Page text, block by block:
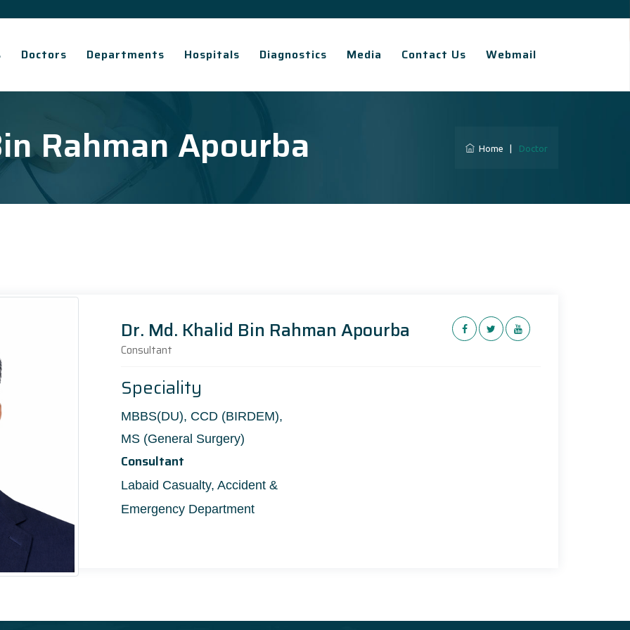
Doctors Departments Hospitals Diagnostics Media Contact Us Webmail
Rahman Apourba Home Doctor
Dr. Md. Khalid Bin Rahman Apourba
Consultant
Speciality
MBBS(DU), CCD (BIRDEM),
MS (General Surgery)
Consultant
Labaid Casualty, Accident &
Emergency Department